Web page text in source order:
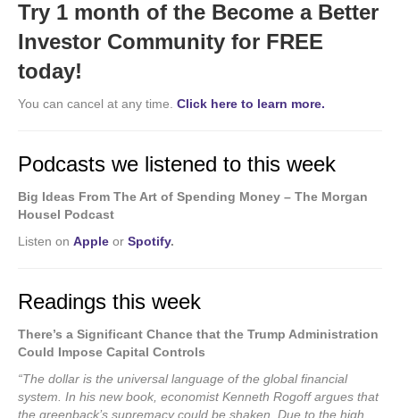
Try 1 month of the Become a Better
Investor Community for FREE
today!
You can cancel at any time. Click here to learn more.
Podcasts we listened to this week
Big Ideas From The Art of Spending Money – The Morgan
Housel Podcast
Listen on Apple or Spotify.
Readings this week
There’s a Significant Chance that the Trump Administration
Could Impose Capital Controls
“The dollar is the universal language of the global financial
system. In his new book, economist Kenneth Rogoff argues that
the greenback’s supremacy could be shaken. Due to the high